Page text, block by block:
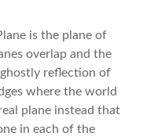
is the plane of
overlap and the
reflection of
where the world
plane instead that
in each of the